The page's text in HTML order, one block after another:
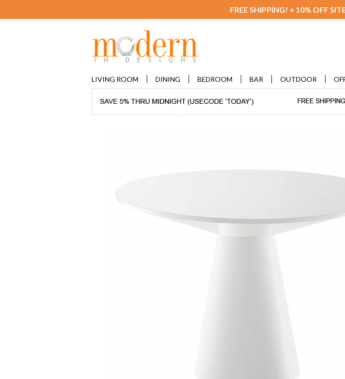
FREE SHIPPING! + 10% OFF
LIVING ROOM DINING BEDROOM BAR OUTDOOR